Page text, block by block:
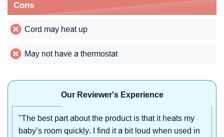
Cons
Cord may heat up
May not have a thermostat
Our Reviewer's Experience
"The best part about the product is that it heats my
baby’s room quickly. I find it a bit loud when used in